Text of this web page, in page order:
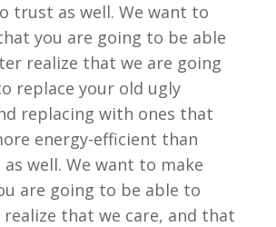
trust as well. We want to
you are going to be able
realize that we are going
replace your old ugly
replacing with ones that
energy-efficient than
well. We want to make
are going to be able to
that we care, and that